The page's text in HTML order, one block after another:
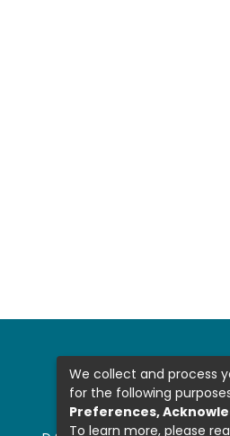
We collect and process
for the following
Preferences,
To learn more, please